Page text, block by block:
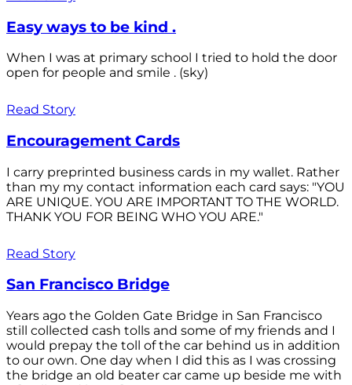
Easy ways to be kind .
When I was at primary school I tried to hold the door
open for people and smile . (sky)
Read Story
Encouragement Cards
I carry preprinted business cards in my wallet. Rather
than my my contact information each card says: "YOU
ARE UNIQUE. YOU ARE IMPORTANT TO THE WORLD.
THANK YOU FOR BEING WHO YOU ARE."
Read Story
San Francisco Bridge
Years ago the Golden Gate Bridge in San Francisco
still collected cash tolls and some of my friends and I
would prepay the toll of the car behind us in addition
to our own. One day when I did this as I was crossing
the bridge an old beater car came up beside me with